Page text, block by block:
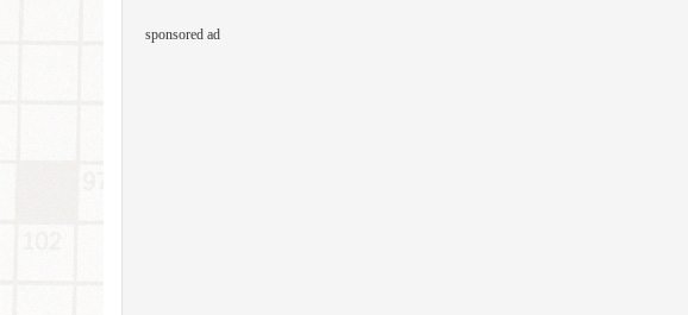
sponsored ad